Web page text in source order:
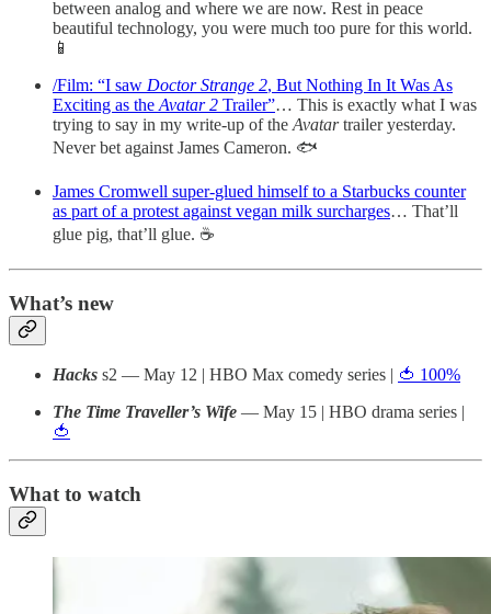
between analog and where we are now. Rest in peace
beautiful technology, you were much too pure for this world.
📱
/Film: “I saw Doctor Strange 2, But Nothing In It Was As
Exciting as the Avatar 2 Trailer”… This is exactly what I was
trying to say in my write-up of the Avatartrailer yesterday.
Never bet against James Cameron. 🐟
James Cromwell super-glued himself to a Starbucks counter
as part of a protest against vegan milk surcharges… That’ll
glue pig, that’ll glue. ☕️
What’s new
Hacks s2 — May 12 | HBO Max comedy series | 🍅 100%
The Time Traveller’s Wife — May 15 | HBO drama series |
🍅
What to watch